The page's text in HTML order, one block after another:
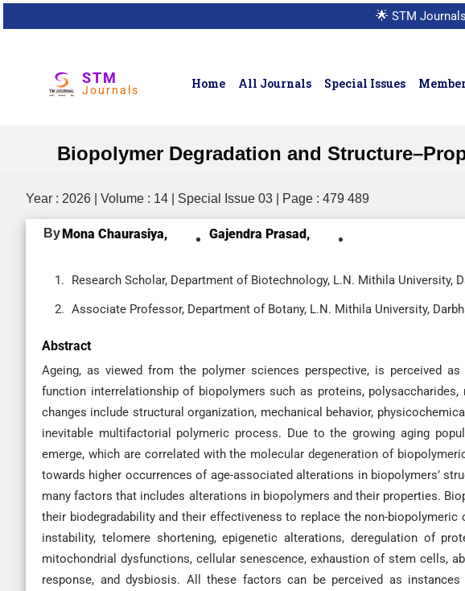
🌟 STM
STM
Journals Home All Journals Special Issues
Biopolymer Degradation and
Year : 2026 | Volume : 14 | Special Issue 03 | Page : 479 489
ByMona Chaurasiya, Gajendra Prasad,
Research Scholar, Department of Biotechnology, L.N. Mithila University,
Associate Professor, Department of Botany, L.N. Mithila University,
Abstract
Ageing, as viewed from the polymer sciences perspective, is perceived
function interrelationship of biopolymers such as proteins,
changes include structural organization, mechanical behavior,
inevitable multifactorial polymeric process. Due to the growing aging
emerge, which are correlated with the molecular degeneration of
towards higher occurrences of age-associated alterations in biopolymers’
many factors that includes alterations in biopolymers and their properties.
their biodegradability and their effectiveness to replace the non-
instability, telomere shortening, epigenetic alterations, deregulation of
mitochondrial dysfunctions, cellular senescence, exhaustion of stem cells,
response, and dysbiosis. All these factors can be perceived as